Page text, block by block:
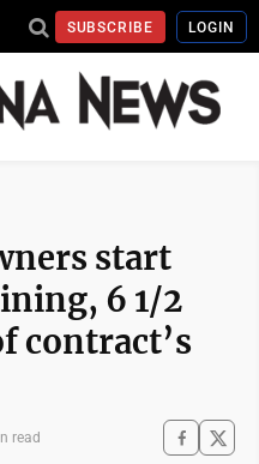
SUBSCRIBE LOGIN
start
6 1/2
contract’s
read